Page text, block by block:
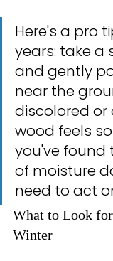
Here's a pro
years: take a
and gently
near the
discolored or
wood feels
you've found
of moisture
need to act
What to Look
Winter